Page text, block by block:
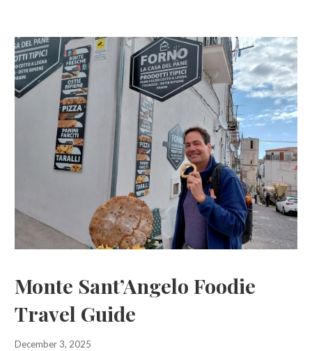
Monte Sant’Angelo Foodie
Travel Guide
December 3, 2025